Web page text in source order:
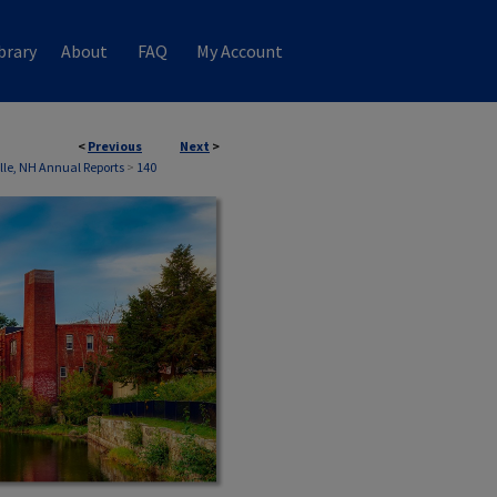
About FAQ My Account
< Previous Next >
NH Annual Reports > 140